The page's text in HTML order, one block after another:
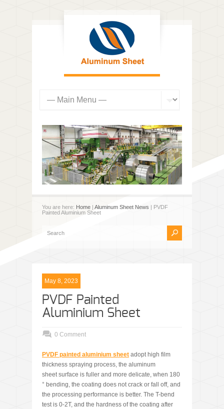
You are here: Home | Aluminum Sheet News | PVDF
Painted Aluminium Sheet
May 8, 2023
PVDF Painted
Aluminium Sheet
0 Comment
PVDF painted aluminium sheet adopt high film
thickness spraying process, the aluminum
sheet surface is fuller and more delicate, when 180
° bending, the coating does not crack or fall off, and
the processing performance is better. The T-bend
test is 0-2T, and the hardness of the coating after